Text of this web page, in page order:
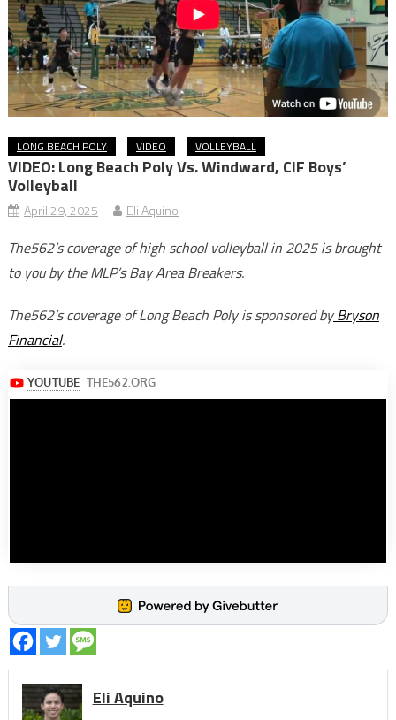
LONG BEACH POLY VIDEO VOLLEYBALL
VIDEO: Long Beach Poly Vs. Windward, CIF Boys’
Volleyball
April 29, 2025 Eli Aquino
The562’s coverage of high school volleyball in 2025 is brought
to you by the MLP’s Bay Area Breakers.
The562’s coverage of Long Beach Poly is sponsored byBryson
Financial.
Eli Aquino